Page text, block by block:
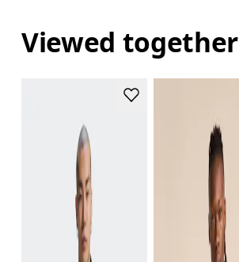
Viewed together